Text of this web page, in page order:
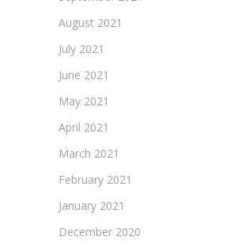
August 2021
July 2021
June 2021
May 2021
April 2021
March 2021
February 2021
January 2021
December 2020